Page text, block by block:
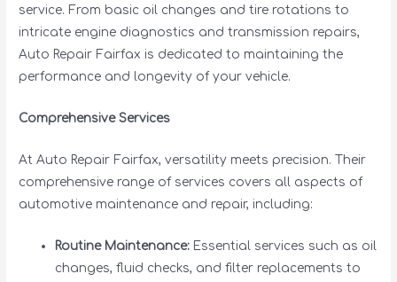
service. From basic oil changes and tire rotations to
intricate engine diagnostics and transmission repairs,
Auto Repair Fairfax is dedicated to maintaining the
performance and longevity of your vehicle.
Comprehensive Services
At Auto Repair Fairfax, versatility meets precision. Their
comprehensive range of services covers all aspects of
automotive maintenance and repair, including:
Routine Maintenance: Essential services such as oil
changes, fluid checks, and filter replacements to